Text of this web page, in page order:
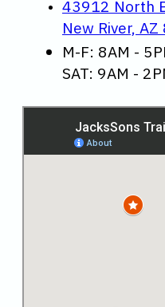
43912 North
New River,
M-F: 8AM -
SAT: 9AM -